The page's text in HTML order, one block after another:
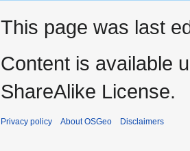
This page was last
Content is available
ShareAlike License.
Privacy policy About OSGeo Disclaimers